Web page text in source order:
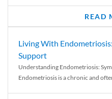
READ
Living With
Support
Understanding Endometriosis:
Endometriosis is a chronic and